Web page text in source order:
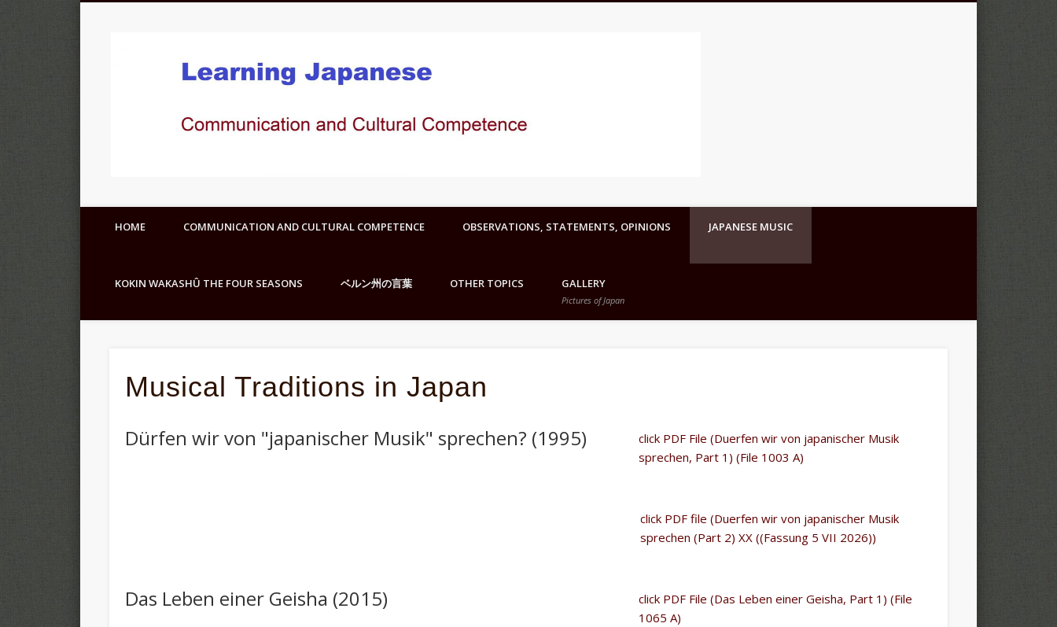
HOME COMMUNICATION AND CULTURAL COMPETENCE OBSERVATIONS, STATEMENTS, OPINIONS JAPANESE MUSIC
KOKIN WAKASHÛ THE FOUR SEASONS ベルン州の言葉 OTHER TOPICS GALLERY
Pictures of Japan
Musical Traditions in Japan
Dürfen wir von "japanischer Musik" sprechen? (1995)
click PDF File (Duerfen wir von japanischer Musik
sprechen, Part 1) (File 1003 A)
click PDF file (Duerfen wir von japanischer Musik
sprechen (Part 2) XX ((Fassung 5 VII 2026))
Das Leben einer Geisha (2015)
click PDF File (Das Leben einer Geisha, Part 1) (File
1065 A)